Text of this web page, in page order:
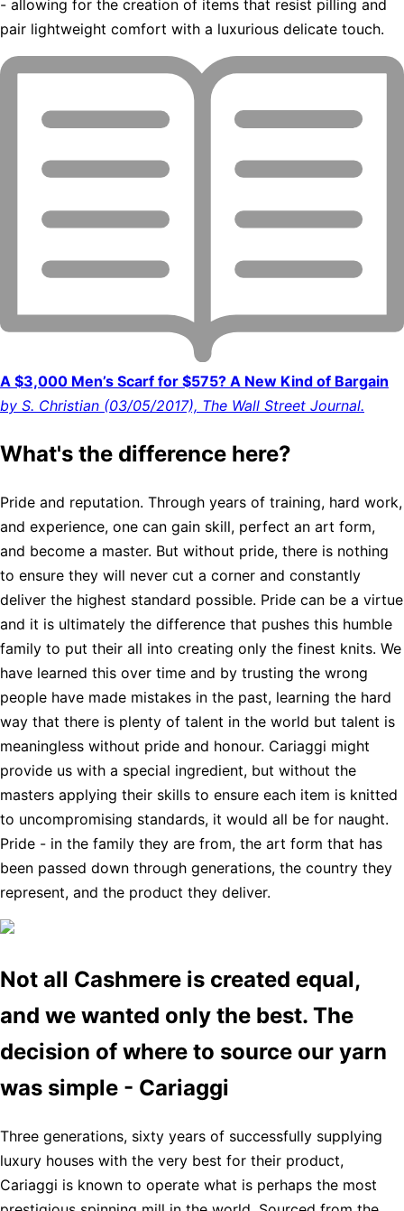
- allowing for the creation of items that resist pilling and
pair lightweight comfort with a luxurious delicate touch.
A $3,000 Men’s Scarf for $575? A New Kind of Bargain
by S. Christian (03/05/2017), The Wall Street Journal.
What's the difference here?
Pride and reputation. Through years of training, hard work,
and experience, one can gain skill, perfect an art form,
and become a master. But without pride, there is nothing
to ensure they will never cut a corner and constantly
deliver the highest standard possible. Pride can be a virtue
and it is ultimately the difference that pushes this humble
family to put their all into creating only the finest knits. We
have learned this over time and by trusting the wrong
people have made mistakes in the past, learning the hard
way that there is plenty of talent in the world but talent is
meaningless without pride and honour. Cariaggi might
provide us with a special ingredient, but without the
masters applying their skills to ensure each item is knitted
to uncompromising standards, it would all be for naught.
Pride - in the family they are from, the art form that has
been passed down through generations, the country they
represent, and the product they deliver.
Not all Cashmere is created equal,
and we wanted only the best. The
decision of where to source our yarn
was simple - Cariaggi
Three generations, sixty years of successfully supplying
luxury houses with the very best for their product,
Cariaggi is known to operate what is perhaps the most